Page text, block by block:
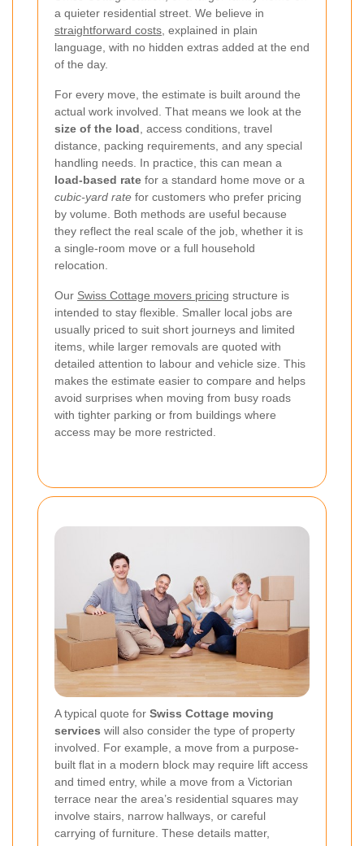
a quieter residential street. We believe in
straightforward costs , explained in plain
language, with no hidden extras added at the end
of the day.
For every move, the estimate is built around the
actual work involved. That means we look at the
size of the load , access conditions, travel
distance, packing requirements, and any special
handling needs. In practice, this can mean a
load-based rate for a standard home move or a
cubic-yard rate for customers who prefer pricing
by volume. Both methods are useful because
they reflect the real scale of the job, whether it is
a single-room move or a full household
relocation.
Our Swiss Cottage movers pricing structure is
intended to stay flexible. Smaller local jobs are
usually priced to suit short journeys and limited
items, while larger removals are quoted with
detailed attention to labour and vehicle size. This
makes the estimate easier to compare and helps
avoid surprises when moving from busy roads
with tighter parking or from buildings where
access may be more restricted.
A typical quote for Swiss Cottage moving
services will also consider the type of property
involved. For example, a move from a purpose-
built flat in a modern block may require lift access
and timed entry, while a move from a Victorian
terrace near the area’s residential squares may
involve stairs, narrow hallways, or careful
carrying of furniture. These details matter,